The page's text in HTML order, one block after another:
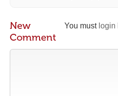
You must login
New
Comment